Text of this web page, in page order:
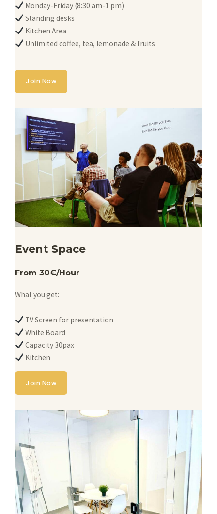
Monday-Friday (8:30 am-1 pm)
Standing desks
Kitchen Area
Unlimited coffee, tea, lemonade & fruits
Join Now
Event Space
From 30€/Hour
What you get:
TV Screen for presentation
White Board
Capacity 30pax
Kitchen
Join Now